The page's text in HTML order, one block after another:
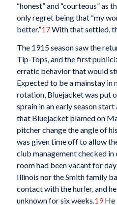
“honest” and “courteous” as
only regret being that “my
better.”17With that settled,
The 1915 season saw the
Tip-Tops, and the first
erratic behavior that would
Expected to be a mainstay in
rotation, Bluejacket was put
sprain in an early season
that Bluejacket blamed on
pitcher change the angle of
was given time off to allow
club management checked in
room had been vacant for
Illinois nor the Smith family
contact with the hurler, and
unknown for six weeks.19He